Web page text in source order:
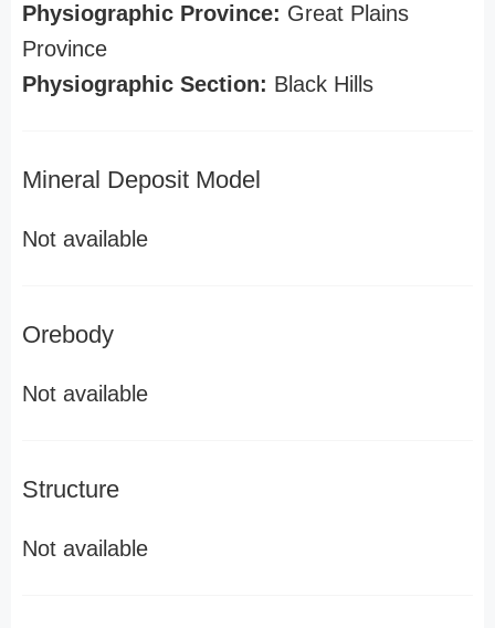
Physiographic Province: Great Plains
Province
Physiographic Section: Black Hills
Mineral Deposit Model
Not available
Orebody
Not available
Structure
Not available